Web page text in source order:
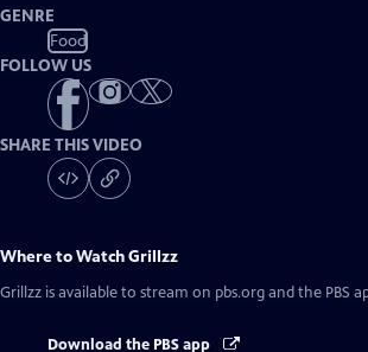
GENRE
Food
FOLLOW US
SHARE THIS VIDEO
Where to WatchGrillzz
Grillzz is available to stream on pbs.org and the PBS
Download the PBS app